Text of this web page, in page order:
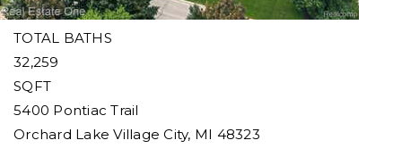
17
TOTAL BATHS
32,259
SQFT
5400 Pontiac Trail
Orchard Lake Village City, MI 48323